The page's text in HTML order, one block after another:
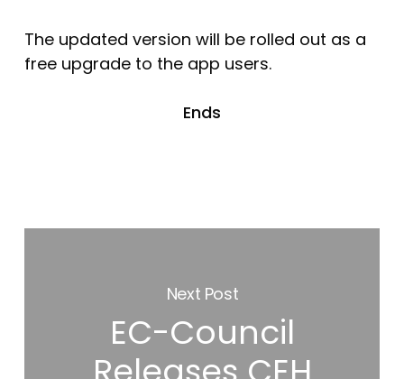
The updated version will be rolled out as a
free upgrade to the app users.
Ends
Next Post
EC-Council